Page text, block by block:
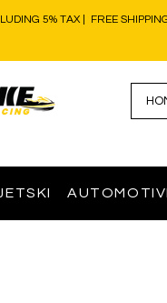
5% TAX | FREE